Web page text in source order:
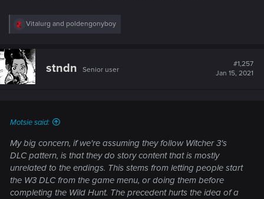
R
c
t
i
o
Vitalurg and poldengonyboy
stndn Senior user
#1,257
Jan 15, 2021
Motsie said:
My big concern, if we're assuming they follow Witcher 3's
DLC pattern, is that they do story content that is mostly
unrelated to the endings. This stems from letting people start
the W3 DLC from the game menu, or doing them before
completing the Wild Hunt. The precedent hurts the idea of a